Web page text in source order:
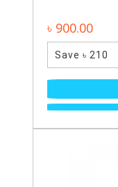
৳ 900.00
Save ৳ 210